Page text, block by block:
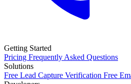
Getting Started
Pricing Frequently Asked Questions
Solutions
Free Lead Capture Verification Free